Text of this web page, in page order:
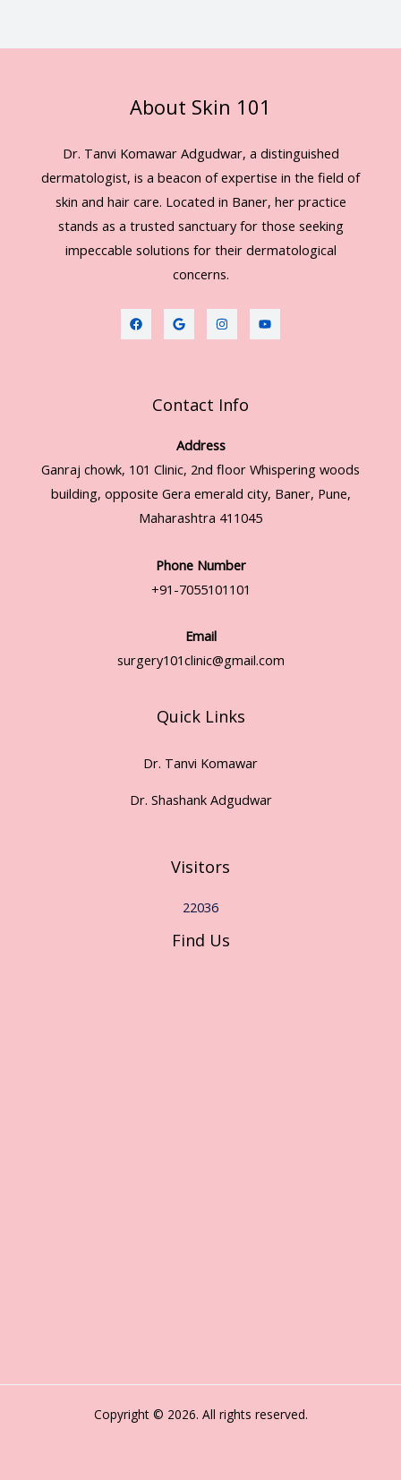
About Skin 101
Dr. Tanvi Komawar Adgudwar, a distinguished
dermatologist, is a beacon of expertise in the field of
skin and hair care. Located in Baner, her practice
stands as a trusted sanctuary for those seeking
impeccable solutions for their dermatological
concerns.
Contact Info
Address
Ganraj chowk, 101 Clinic, 2nd floor Whispering woods
building, opposite Gera emerald city, Baner, Pune,
Maharashtra 411045
Phone Number
+91-7055101101
Email
surgery101clinic@gmail.com
Quick Links
Dr. Tanvi Komawar
Dr. Shashank Adgudwar
Visitors
22036
Find Us
Copyright © 2026. All rights reserved.